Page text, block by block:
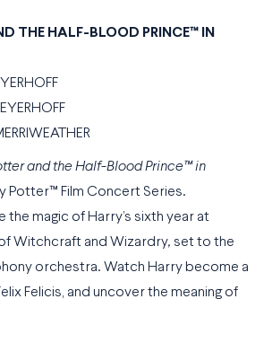
THE HALF-BLOOD PRINCE™ IN
and the Half-Blood Prince™ in
Potter™ Film Concert Series.
the magic of Harry’s sixth year at
Witchcraft and Wizardry, set to the
orchestra. Watch Harry become a
Felicis, and uncover the meaning of